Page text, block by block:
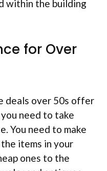
within the building
for Over
deals over 50s offer
need to take
You need to make
items in your
ones to the